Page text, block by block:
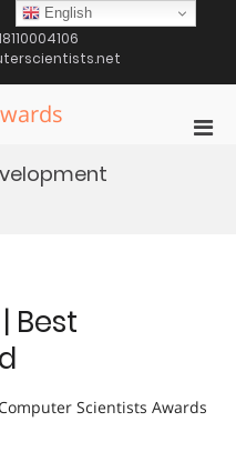
Best
Scientists Awards
English